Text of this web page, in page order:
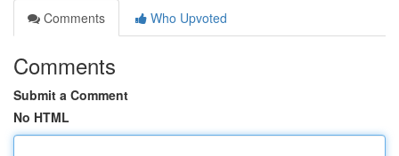
Comments
Who Upvoted
Comments
Submit a Comment
No HTML